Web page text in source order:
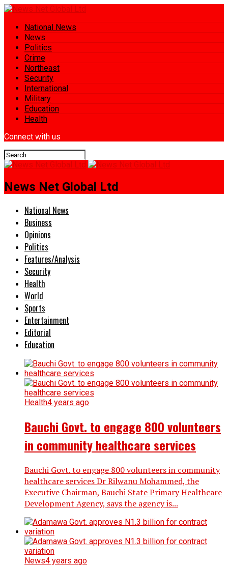
National News
News
Politics
Crime
Northeast
Security
International
Military
Education
Health
Connect with us
News Net Global Ltd
National News
Business
Opinions
Politics
Features/Analysis
Security
Health
World
Sports
Entertainment
Editorial
Education
Health4 years ago
Bauchi Govt. to engage 800 volunteers
in community healthcare services
Bauchi Govt. to engage 800 volunteers in community
healthcare services Dr Rilwanu Mohammed, the
Executive Chairman, Bauchi State Primary Healthcare
Development Agency, says the agency is...
News4 years ago